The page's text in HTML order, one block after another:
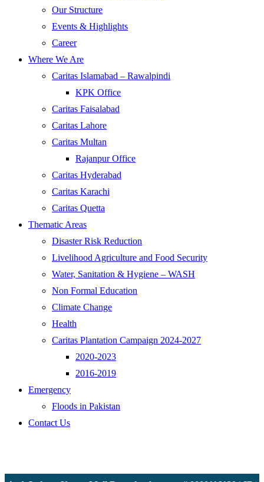
Our Structure
Events & Highlights
Career
Where We Are
Caritas Islamabad – Rawalpindi
KPK Office
Caritas Faisalabad
Caritas Lahore
Caritas Multan
Rajanpur Office
Caritas Hyderabad
Caritas Karachi
Caritas Quetta
Thematic Areas
Disaster Risk Reduction
Livelihood Agriculture and Food Security
Water, Sanitation & Hygiene – WASH
Non Formal Education
Climate Change
Health
Caritas Plantation Campaign 2024-2027
2020-2023
2016-2019
Emergency
Floods in Pakistan
Contact Us